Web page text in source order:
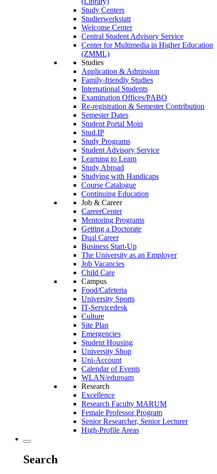
Study Centers
Studierwerkstatt
Welcome Center
Central Student Advisory Service
Center for Multimedia in Higher Education
(ZMML)
Studies
Application & Admission
Family-friendly Studies
International Students
Examination Offices/PABO
Re-registration & Semester Contribution
Semester Dates
Student Portal Moin
Stud.IP
Study Programs
Student Advisory Service
Learning to Learn
Study Abroad
Studying with Handicaps
Course Catalogue
Continuing Education
Job & Career
CareerCenter
Mentoring Programs
Getting a Doctorate
Dual Career
Business Start-Up
The University as an Employer
Job Vacancies
Child Care
Campus
Food/Cafeteria
University Sports
IT-Servicedesk
Culture
Site Plan
Emergencies
Student Housing
University Shop
Uni-Account
Calendar of Events
WLAN/eduroam
Research
Excellence
Research Faculty MARUM
Female Professor Program
Senior Researcher, Senior Lecturer
High-Profile Areas
Search